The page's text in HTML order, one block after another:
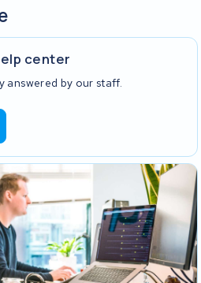
center
answered by our staff.